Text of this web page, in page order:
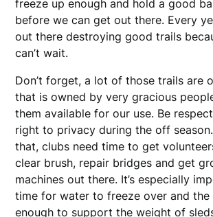
freeze up enough and hold a good
before we can get out there. Every
out there destroying good trails
can’t wait.
Don’t forget, a lot of those trails are
that is owned by very gracious
them available for our use. Be
right to privacy during the off
that, clubs need time to get
clear brush, repair bridges and get
machines out there. It’s especially
time for water to freeze over and
enough to support the weight of